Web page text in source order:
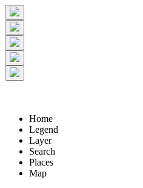
+-
5 km
2 mi
© Digital Atlas of the Roman Empire
Home
Legend
Layer
Search
Places
Map